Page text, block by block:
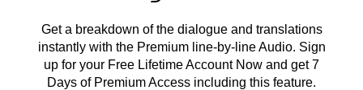
Get a breakdown of the dialogue and translations
instantly with the Premium line-by-line Audio. Sign
up for your Free Lifetime Account Now and get 7
Days of Premium Access including this feature.